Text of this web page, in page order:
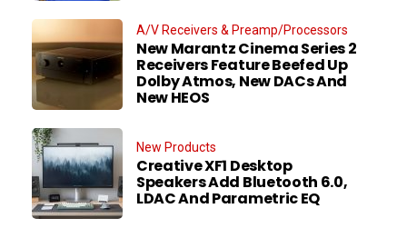
A/V Receivers & Preamp/Processors
New Marantz Cinema Series 2
Receivers Feature Beefed Up
Dolby Atmos, New DACs And
New HEOS
New Products
Creative XF1 Desktop
Speakers Add Bluetooth 6.0,
LDAC And Parametric EQ